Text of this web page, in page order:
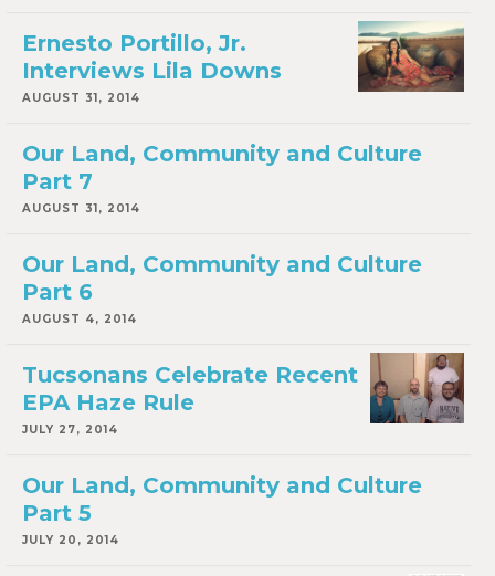
Ernesto Portillo, Jr.
Interviews Lila Downs
AUGUST 31, 2014
Our Land, Community and Culture
Part 7
AUGUST 31, 2014
Our Land, Community and Culture
Part 6
AUGUST 4, 2014
Tucsonans Celebrate Recent
EPA Haze Rule
JULY 27, 2014
Our Land, Community and Culture
Part 5
JULY 20, 2014